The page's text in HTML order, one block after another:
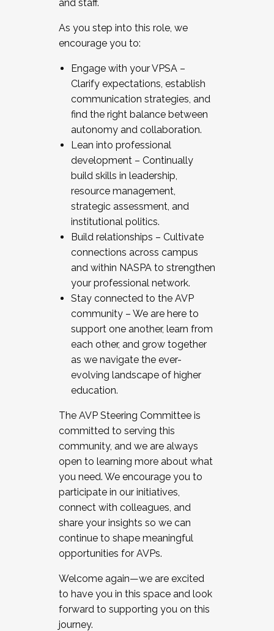
and staff.
As you step into this role, we
encourage you to:
Engage with your VPSA –
Clarify expectations, establish
communication strategies, and
find the right balance between
autonomy and collaboration.
Lean into professional
development – Continually
build skills in leadership,
resource management,
strategic assessment, and
institutional politics.
Build relationships – Cultivate
connections across campus
and within NASPA to strengthen
your professional network.
Stay connected to the AVP
community – We are here to
support one another, learn from
each other, and grow together
as we navigate the ever-
evolving landscape of higher
education.
The AVP Steering Committee is
committed to serving this
community, and we are always
open to learning more about what
you need. We encourage you to
participate in our initiatives,
connect with colleagues, and
share your insights so we can
continue to shape meaningful
opportunities for AVPs.
Welcome again—we are excited
to have you in this space and look
forward to supporting you on this
journey.